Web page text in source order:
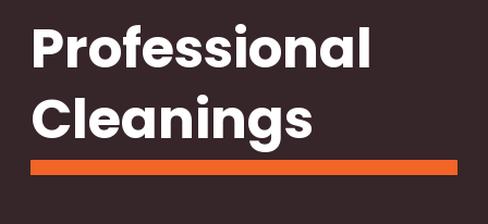
Professional
Cleanings